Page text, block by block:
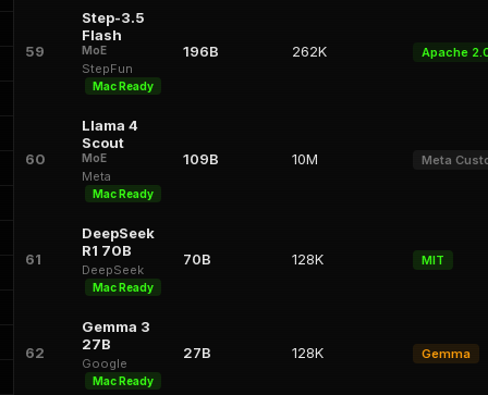
59
Step-3.5
Flash
MoE
StepFun
Mac Ready
196B 262K Apache
60
Llama 4
Scout
MoE
Meta
Mac Ready
109B 10M Meta
61
DeepSeek
R1 70B
DeepSeek
Mac Ready
70B 128K MIT
62
Gemma 3
27B
Google
Mac Ready
27B 128K Gemma